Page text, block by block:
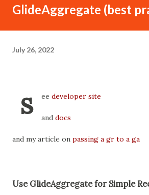
GlideAggregate (best
July 26, 2022
s ee developer site
and docs
and my article on passing a gr to a ga
Use GlideAggregate for Simple